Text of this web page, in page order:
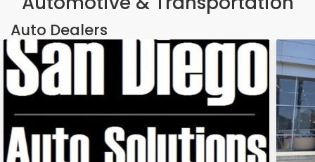
Auto Dealers